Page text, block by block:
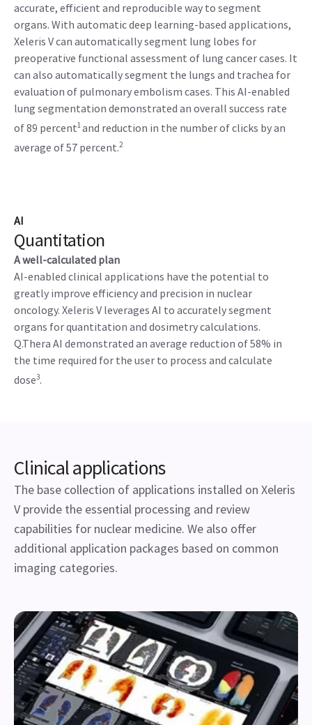
accurate, efficient and reproducible way to segment
organs. With automatic deep learning-based applications,
Xeleris V can automatically segment lung lobes for
preoperative functional assessment of lung cancer cases. It
can also automatically segment the lungs and trachea for
evaluation of pulmonary embolism cases. This AI-enabled
lung segmentation demonstrated an overall success rate
of 89 percent1and reduction in the number of clicks by an
average of 57 percent.2
AI
Quantitation
A well-calculated plan
AI-enabled clinical applications have the potential to
greatly improve efficiency and precision in nuclear
oncology. Xeleris V leverages AI to accurately segment
organs for quantitation and dosimetry calculations.
Q.Thera AI demonstrated an average reduction of 58% in
the time required for the user to process and calculate
dose3.
Clinical applications
The base collection of applications installed on Xeleris
V provide the essential processing and review
capabilities for nuclear medicine. We also offer
additional application packages based on common
imaging categories.